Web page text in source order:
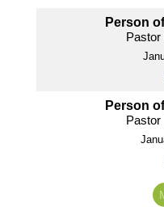
Person
Person